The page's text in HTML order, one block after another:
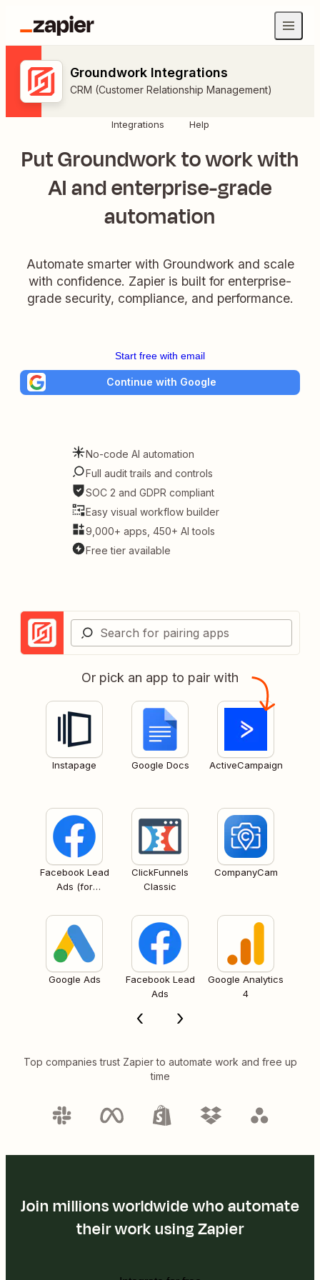
Groundwork Integrations
CRM (Customer Relationship Management)
Integrations Help
Put Groundwork to work with
AI and enterprise-grade
automation
Automate smarter with Groundwork and scale
with confidence. Zapier is built for enterprise-
grade security, compliance, and performance.
Start free with email
Continue with Google
No-code AI automation
Full audit trails and controls
SOC 2 and GDPR compliant
Easy visual workflow builder
9,000+ apps, 450+ AI tools
Free tier available
Or pick an app to pair with
Instapage Google Docs ActiveCampaign
Facebook Lead
Ads (for
ClickFunnels
Classic
CompanyCam
Google Ads
Facebook Lead
Ads
Google Analytics
4
Top companies trust Zapier to automate work and free up
time
Join millions worldwide who automate
their work using Zapier